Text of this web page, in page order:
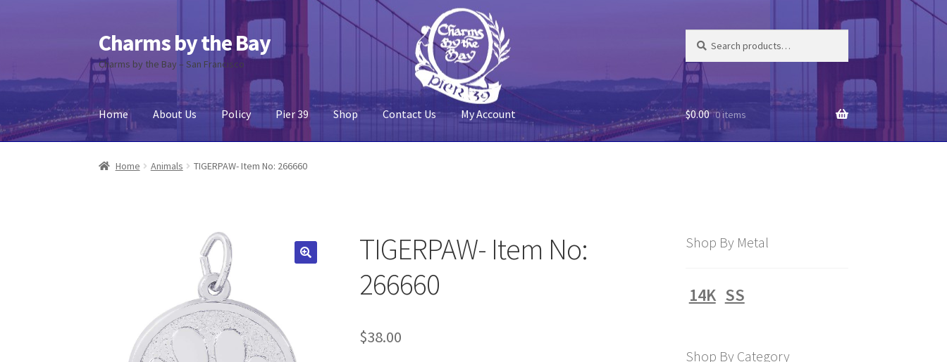
Skip
to
navigation
Skip
to
content
Charms by the Bay
Charms by the Bay – San Francisco
for:
Home About Us Policy Pier 39 Shop Contact Us My Account
Home About Us CartCheckout Contact UsMy Account
$0.00 0 items
Home Animals TIGERPAW- Item No: 266660
TIGERPAW- Item No:
266660
$38.00
Shop By Metal
14K SS
Shop By Category